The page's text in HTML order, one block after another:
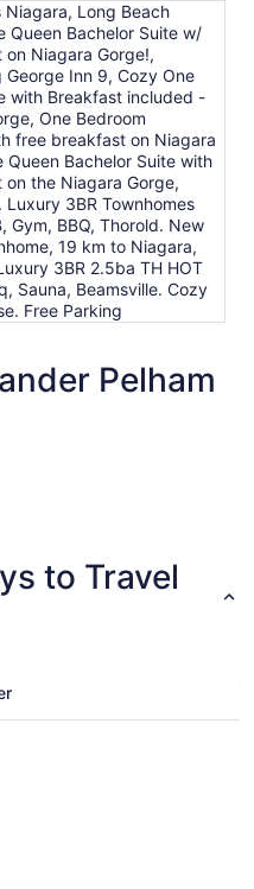
Long Beach
Queen Bachelor Suite w/
Niagara Gorge!,
George Inn 9, Cozy One
with Breakfast included -
One Bedroom
free breakfast on Niagara
Queen Bachelor Suite with
the Niagara Gorge,
Luxury 3BR Townhomes
Gym, BBQ, Thorold. New
19 km to Niagara,
3BR 2.5ba TH HOT
Sauna, Beamsville. Cozy
Free Parking
Pelham
to Travel